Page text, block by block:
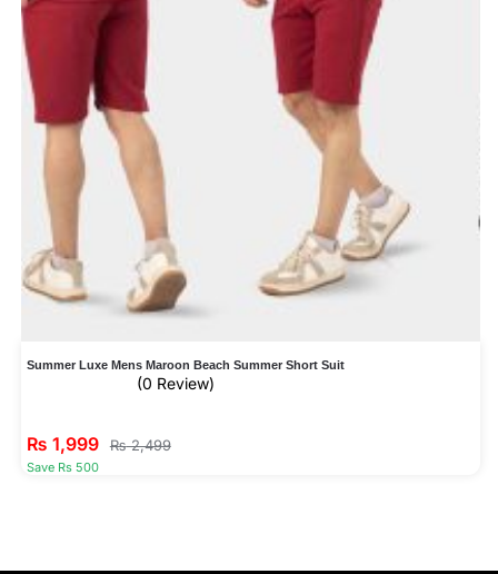
Summer Luxe Mens Maroon Beach Summer Short Suit
(0 Review)
₨ 1,999 ₨2,499
Save Rs 500